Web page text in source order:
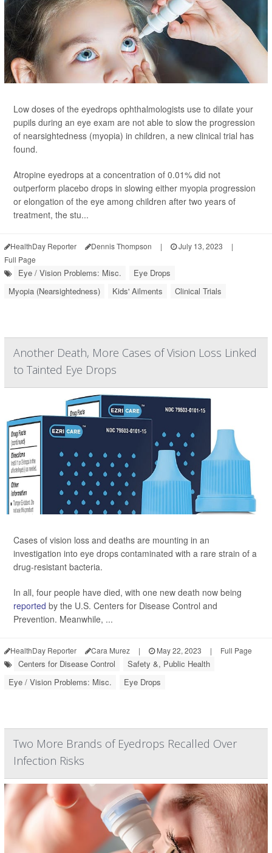
Low doses of the eyedrops ophthalmologists use to dilate your
pupils during an eye exam are not able to slow the progression
of nearsightedness (myopia) in children, a new clinical trial has
found.
Atropine eyedrops at a concentration of 0.01% did not
outperform placebo drops in slowing either myopia progression
or elongation of the eye among children after two years of
treatment, the stu...
HealthDay Reporter Dennis Thompson | July 13, 2023
|
Full Page
Eye / Vision Problems: Misc.
Eye Drops
Myopia (Nearsightedness)
Kids' Ailments Clinical Trials
Another Death, More Cases of Vision Loss Linked
to Tainted Eye Drops
Cases of vision loss and deaths are mounting in an
investigation into eye drops contaminated with a rare strain of a
drug-resistant bacteria.
In all, four people have died, with one new death now being
reported by the U.S. Centers for Disease Control and
Prevention. Meanwhile, ...
HealthDay Reporter Cara Murez | May 22, 2023 | Full Page
Centers for Disease Control
Safety &, Public Health
Eye / Vision Problems: Misc.
Eye Drops
Two More Brands of Eyedrops Recalled Over
Infection Risks